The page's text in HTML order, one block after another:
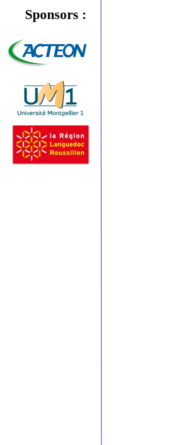
Sponsors :